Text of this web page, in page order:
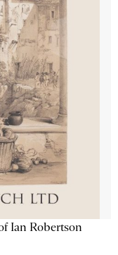
Ian Robertson